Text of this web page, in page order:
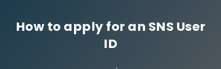
How to apply for an SNS User
ID